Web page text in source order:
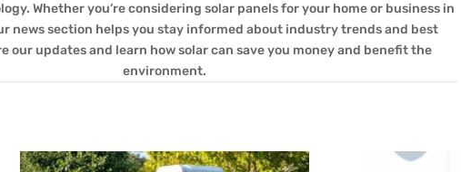
Whether you’re considering solar panels for your home or business in
news section helps you stay informed about industry trends and best
our updates and learn how solar can save you money and benefit the
environment.